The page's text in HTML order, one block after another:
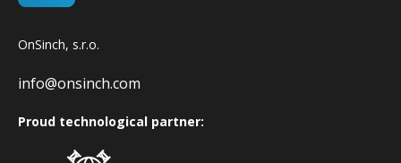
OnSinch, s.r.o.
info@onsinch.com
Proud technological partner: